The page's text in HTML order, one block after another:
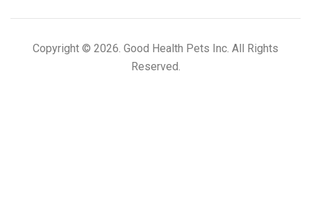
Copyright © 2026. Good Health Pets Inc. All Rights
Reserved.